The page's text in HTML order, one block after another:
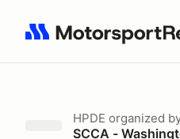
Search results: No search
HPDE organized
SCCA -